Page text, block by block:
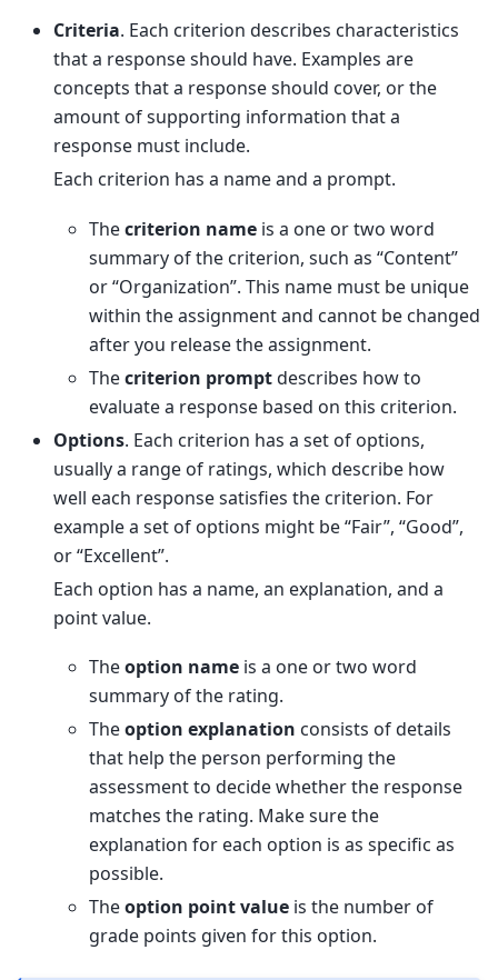
Criteria. Each criterion describes characteristics
that a response should have. Examples are
concepts that a response should cover, or the
amount of supporting information that a
response must include.
Each criterion has a name and a prompt.
Thecriterion name is a one or two word
summary of the criterion, such as “Content”
or “Organization”. This name must be unique
within the assignment and cannot be changed
after you release the assignment.
Thecriterion promptdescribes how to
evaluate a response based on this criterion.
Options. Each criterion has a set of options,
usually a range of ratings, which describe how
well each response satisfies the criterion. For
example a set of options might be “Fair”, “Good”,
or “Excellent”.
Each option has a name, an explanation, and a
point value.
Theoption name is a one or two word
summary of the rating.
Theoption explanation consists of details
that help the person performing the
assessment to decide whether the response
matches the rating. Make sure the
explanation for each option is as specific as
possible.
Theoption point value is the number of
grade points given for this option.